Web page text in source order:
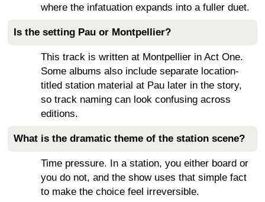
where the infatuation expands into a fuller duet.
Is the setting Pau or Montpellier?
This track is written at Montpellier in Act One.
Some albums also include separate location-
titled station material at Pau later in the story,
so track naming can look confusing across
editions.
What is the dramatic theme of the station scene?
Time pressure. In a station, you either board or
you do not, and the show uses that simple fact
to make the choice feel irreversible.